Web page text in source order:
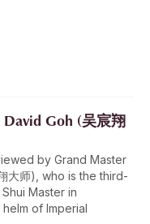
Goh (吴宸翔
by Grand Master
大师), who is the third-
Master in
of Imperial